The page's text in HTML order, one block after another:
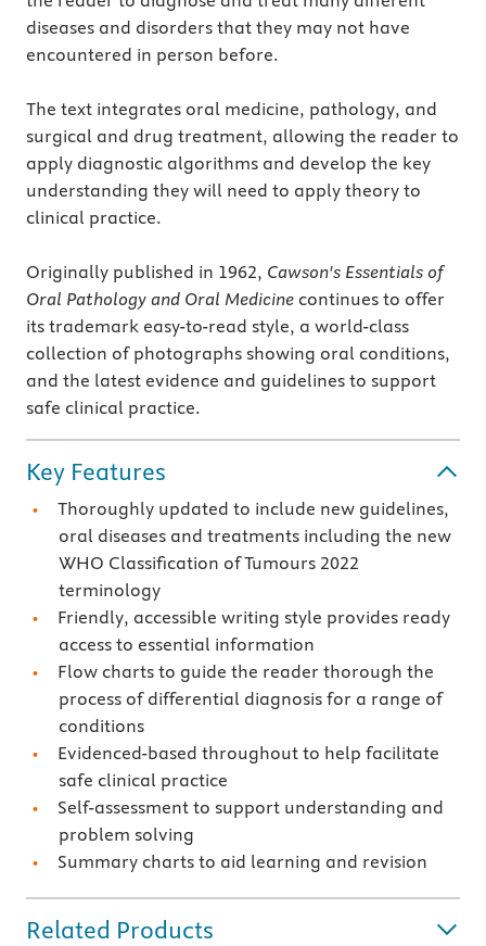
diseases and disorders that they may not have
encountered in person before.
The text integrates oral medicine, pathology, and
surgical and drug treatment, allowing the reader to
apply diagnostic algorithms and develop the key
understanding they will need to apply theory to
clinical practice.
Originally published in 1962, Cawson's Essentials of
Oral Pathology and Oral Medicine continues to offer
its trademark easy-to-read style, a world-class
collection of photographs showing oral conditions,
and the latest evidence and guidelines to support
safe clinical practice.
Key Features
Thoroughly updated to include new guidelines,
oral diseases and treatments including the new
WHO Classification of Tumours 2022
terminology
Friendly, accessible writing style provides ready
access to essential information
Flow charts to guide the reader thorough the
process of differential diagnosis for a range of
conditions
Evidenced-based throughout to help facilitate
safe clinical practice
Self-assessment to support understanding and
problem solving
Summary charts to aid learning and revision
Related Products